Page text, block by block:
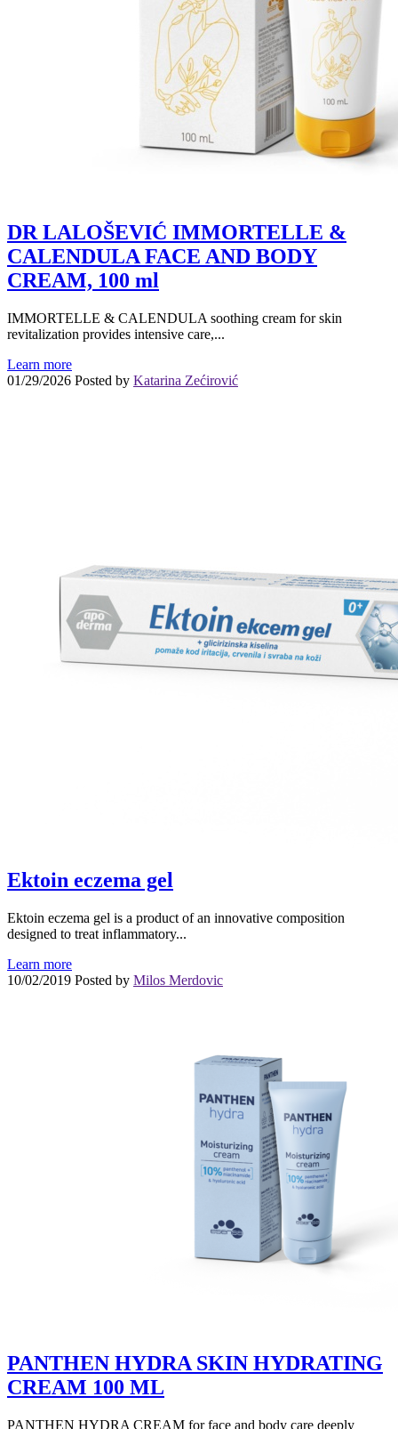
DR LALOŠEVIĆ IMMORTELLE &
CALENDULA FACE AND BODY
CREAM, 100 ml
IMMORTELLE & CALENDULA soothing cream for skin
revitalization provides intensive care,...
Learn more
01/29/2026 Posted by Katarina Zećirović
Ektoin eczema gel
Ektoin eczema gel is a product of an innovative composition
designed to treat inflammatory...
Learn more
10/02/2019 Posted by Milos Merdovic
PANTHEN HYDRA SKIN HYDRATING
CREAM 100 ML
PANTHEN HYDRA CREAM for face and body care deeply